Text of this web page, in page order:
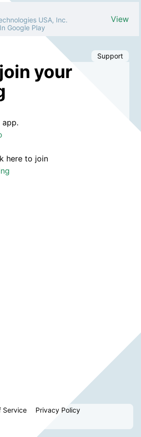
USA, Inc.
In Google Play
View
Support
your
app.
here to join
Service
Privacy Policy